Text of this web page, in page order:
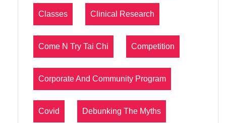
Classes Clinical Research
Come N Try Tai Chi Competition
Corporate And Community Program
Covid Debunking The Myths